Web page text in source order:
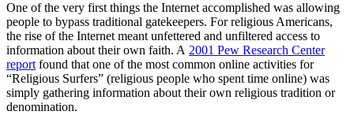
One of the very first things the Internet accomplished was allowing
people to bypass traditional gatekeepers. For religious Americans,
the rise of the Internet meant unfettered and unfiltered access to
information about their own faith. A 2001 Pew Research Center
reportfound that one of the most common online activities for
“Religious Surfers” (religious people who spent time online) was
simply gathering information about their own religious tradition or
denomination.